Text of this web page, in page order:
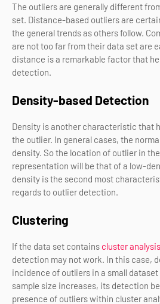
The outliers are generally different
set. Distance-based outliers are
the general trends as others follow.
are not too far from their data set are
distance is a remarkable factor that
detection.
Density-based Detection
Density is another characteristic that
the outlier. In general cases, the
density. So the location of outlier in
representation will be that of a low-
density is the second most
regards to outlier detection.
Clustering
If the data set contains cluster analysis
detection may not work. In this case,
incidence of outliers in a small dataset
sample size increases, its detection
presence of outliers within cluster